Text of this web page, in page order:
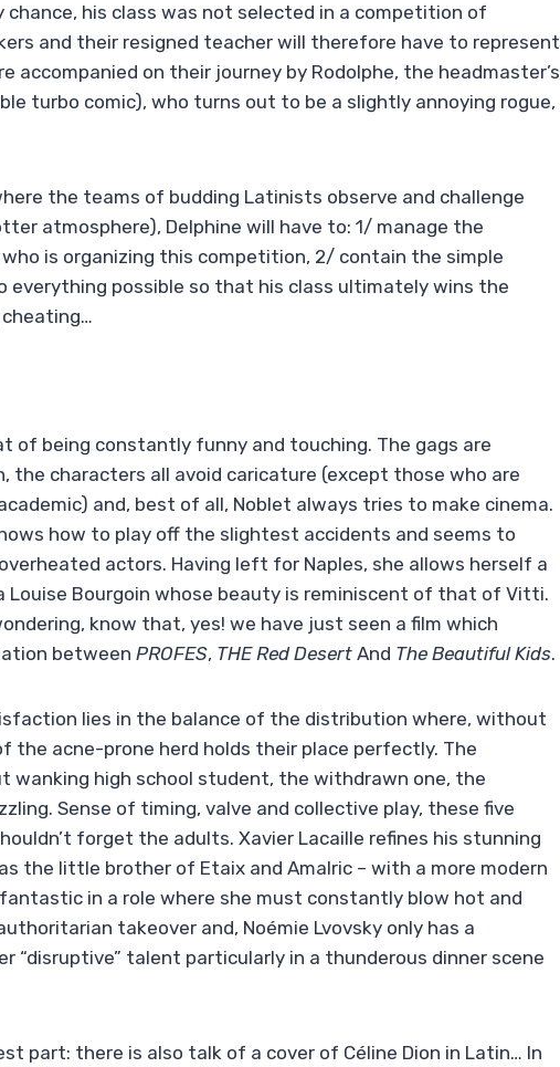
chance, his class was not selected in a competition of
and their resigned teacher will therefore have to represent
accompanied on their journey by Rodolphe, the headmaster’s
turbo comic), who turns out to be a slightly annoying rogue,
the teams of budding Latinists observe and challenge
atmosphere), Delphine will have to: 1/ manage the
is organizing this competition, 2/ contain the simple
everything possible so that his class ultimately wins the
of being constantly funny and touching. The gags are
the characters all avoid caricature (except those who are
and, best of all, Noblet always tries to make cinema.
how to play off the slightest accidents and seems to
actors. Having left for Naples, she allows herself a
Louise Bourgoin whose beauty is reminiscent of that of Vitti.
know that, yes! we have just seen a film which
between PROFES, THE Red Desert And The Beautiful Kids.
lies in the balance of the distribution where, without
the acne-prone herd holds their place perfectly. The
wanking high school student, the withdrawn one, the
Sense of timing, valve and collective play, these five
forget the adults. Xavier Lacaille refines his stunning
the little brother of Etaix and Amalric – with a more modern
in a role where she must constantly blow hot and
takeover and, Noémie Lvovsky only has a
“disruptive” talent particularly in a thunderous dinner scene
part: there is also talk of a cover of Céline Dion in Latin… In